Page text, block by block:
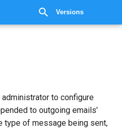
Versions
to configure
to outgoing emails’
type of message being sent,